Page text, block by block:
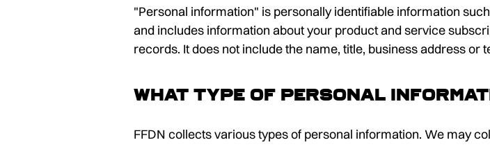
"Personal information" is personally identifiable information
and includes information about your product and service
records. It does not include the name, title, business address
What type of personal
FFDN collects various types of personal information. We may